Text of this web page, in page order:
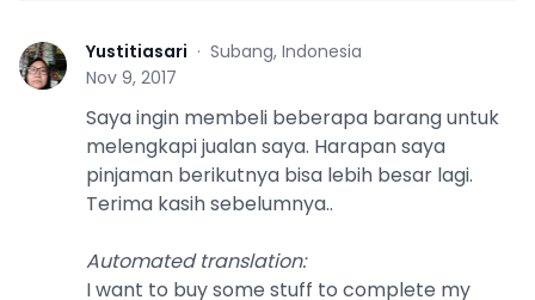
Y Yustitiasari · Subang, Indonesia
Nov 9, 2017
Saya ingin membeli beberapa barang untuk
melengkapi jualan saya. Harapan saya
pinjaman berikutnya bisa lebih besar lagi.
Terima kasih sebelumnya..
Automated translation:
I want to buy some stuff to complete my